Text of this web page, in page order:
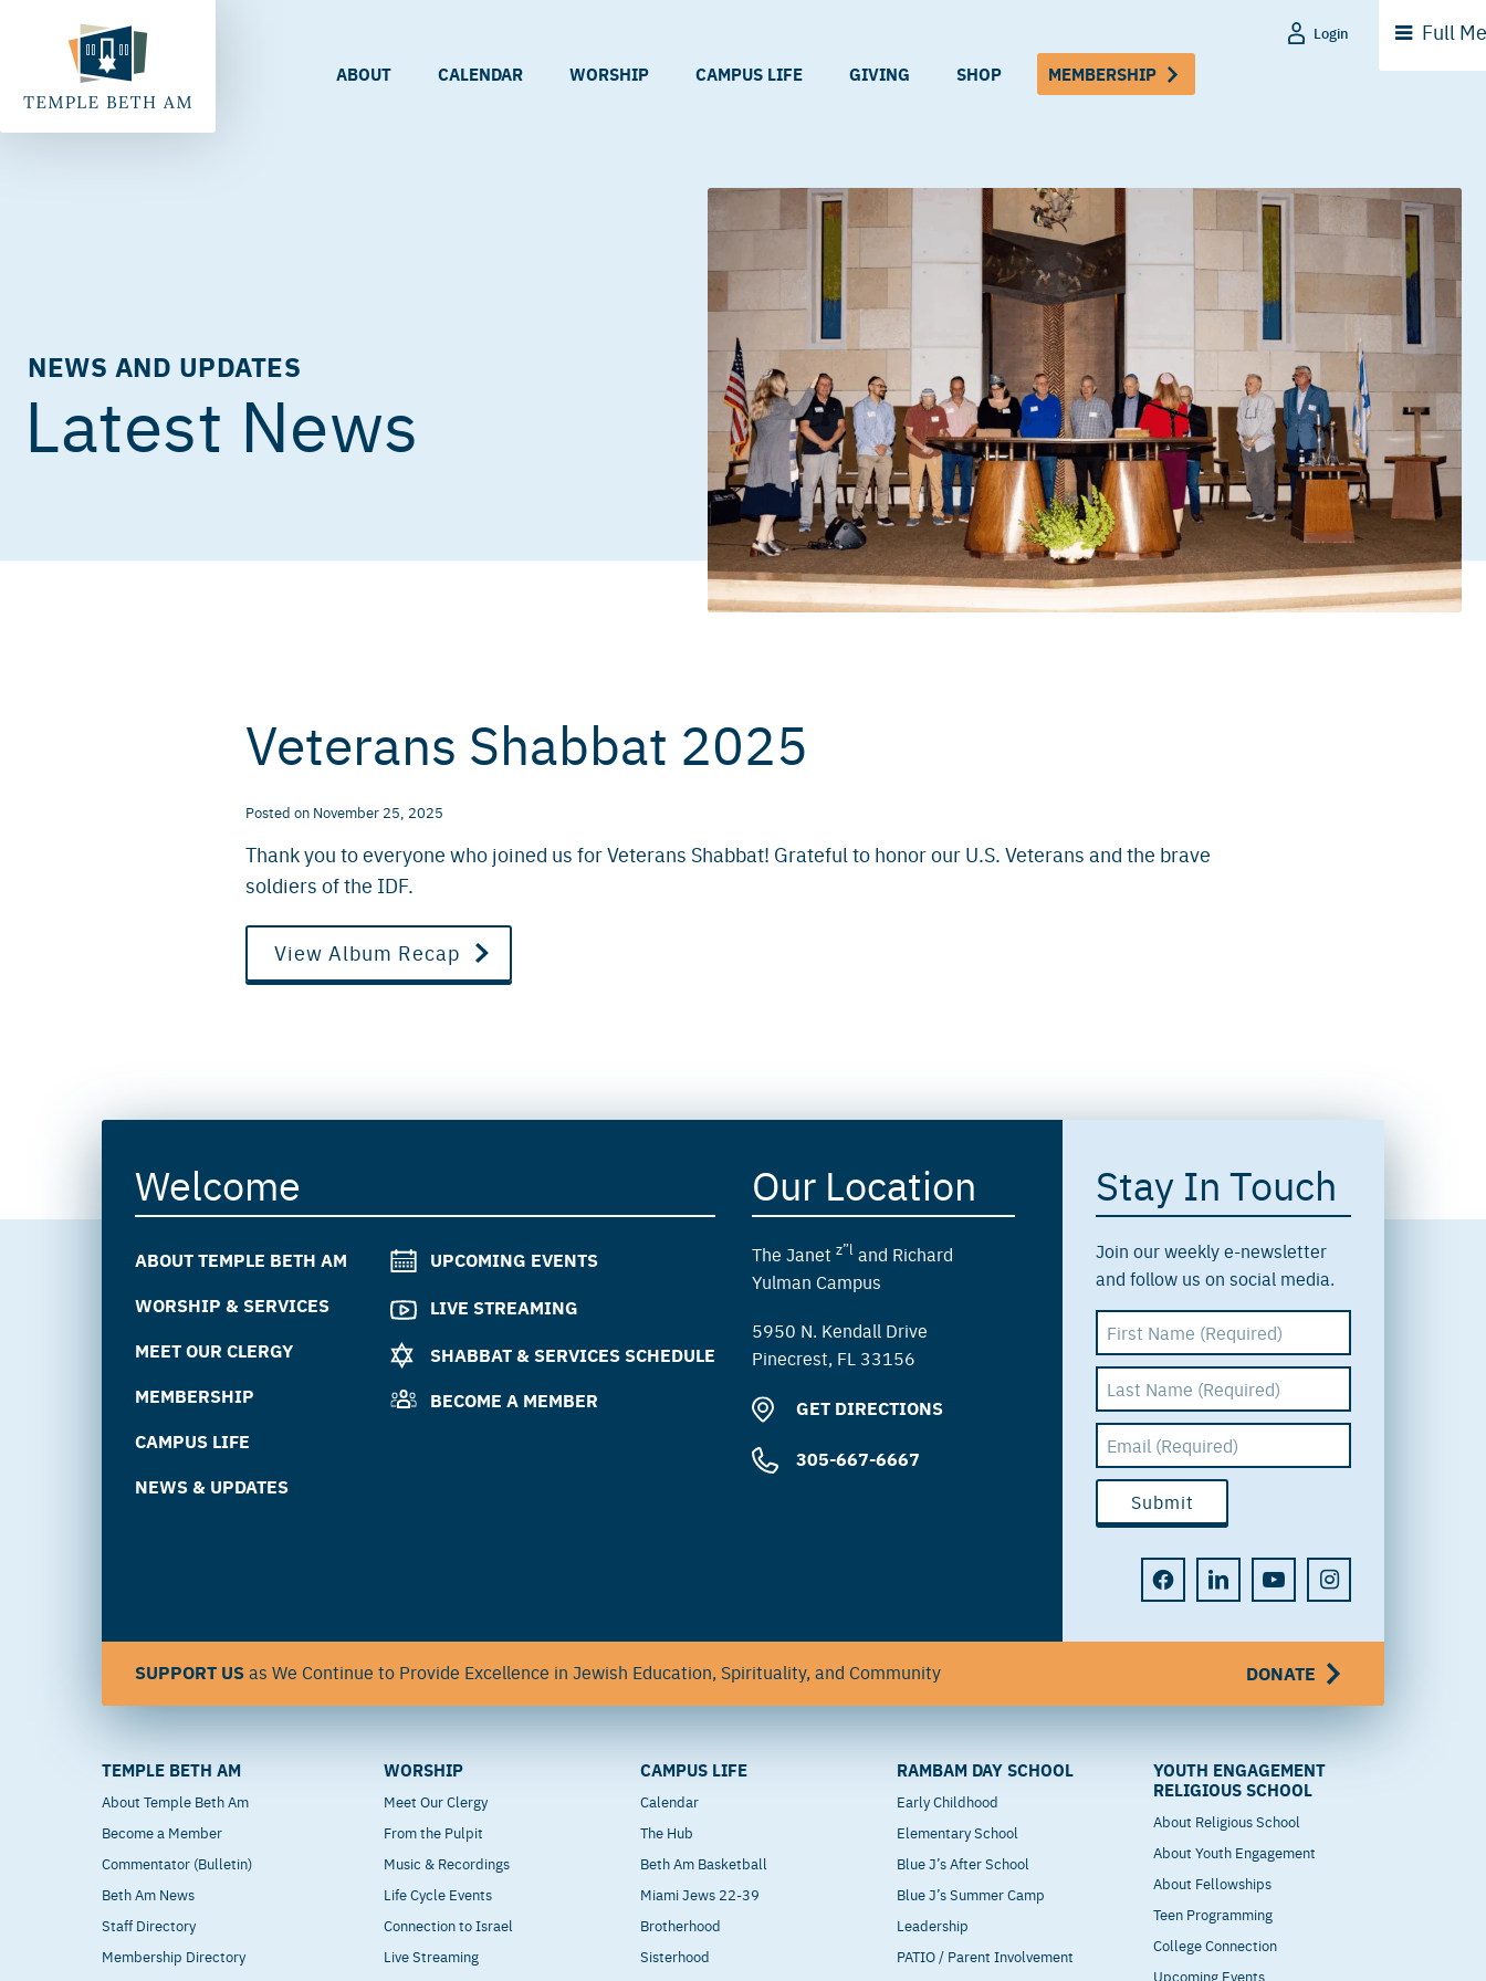
ABOUT CALENDAR WORSHIP CAMPUS LIFE GIVING SHOP MEMBERSHIP
Login Full
NEWS AND UPDATES
Latest News
Veterans Shabbat 2025
Posted on November 25, 2025
Thank you to everyone who joined us for Veterans Shabbat! Grateful to honor our U.S. Veterans and the brave
soldiers of the IDF.
View Album Recap
Welcome
ABOUT TEMPLE BETH AM
WORSHIP & SERVICES
MEET OUR CLERGY
MEMBERSHIP
CAMPUS LIFE
NEWS & UPDATES
UPCOMING EVENTS
LIVE STREAMING
SHABBAT & SERVICES SCHEDULE
BECOME A MEMBER
Our Location
The Janet z”land Richard
Yulman Campus
5950 N. Kendall Drive
Pinecrest, FL 33156
GET DIRECTIONS
305-667-6667
Stay In Touch
Join our weekly e-newsletter
and follow us on social media.
SUPPORT USas We Continue to Provide Excellence in Jewish Education, Spirituality, and Community DONATE
TEMPLE BETH AM
About Temple Beth Am
Become a Member
Commentator (Bulletin)
Beth Am News
Staff Directory
Membership Directory
WORSHIP
Meet Our Clergy
From the Pulpit
Music & Recordings
Life Cycle Events
Connection to Israel
Live Streaming
CAMPUS LIFE
Calendar
The Hub
Beth Am Basketball
Miami Jews 22-39
Brotherhood
Sisterhood
RAMBAM DAY SCHOOL
Early Childhood
Elementary School
Blue J’s After School
Blue J’s Summer Camp
Leadership
PATIO / Parent Involvement
YOUTH ENGAGEMENT
RELIGIOUS SCHOOL
About Religious School
About Youth Engagement
About Fellowships
Teen Programming
College Connection
Upcoming Events